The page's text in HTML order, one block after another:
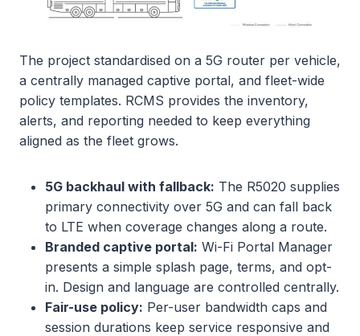
The project standardised on a 5G router per vehicle,
a centrally managed captive portal, and fleet-wide
policy templates. RCMS provides the inventory,
alerts, and reporting needed to keep everything
aligned as the fleet grows.
5G backhaul with fallback: The R5020 supplies
primary connectivity over 5G and can fall back
to LTE when coverage changes along a route.
Branded captive portal: Wi-Fi Portal Manager
presents a simple splash page, terms, and opt-
in. Design and language are controlled centrally.
Fair-use policy: Per-user bandwidth caps and
session durations keep service responsive and